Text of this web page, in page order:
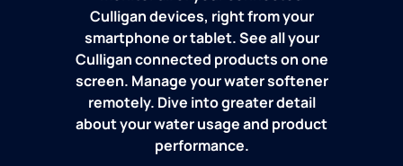
Culligan devices, right from your
smartphone or tablet. See all your
Culligan connected products on one
screen. Manage your water softener
remotely. Dive into greater detail
about your water usage and product
performance.